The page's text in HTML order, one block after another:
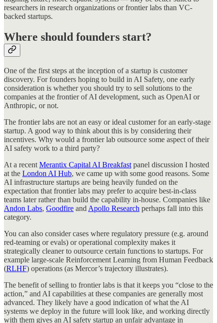
researchers in research organizations or frontier labs than VC-
backed startups.
Where should founders start?
One of the first steps at the inception of a startup is customer
discovery. For founders hoping to build in AI Safety, one early
consideration is whether you should try to sell solutions to the
companies at the frontier of AI development, such as OpenAI or
Anthropic, or not.
The frontier labs are not an easy or ideal customer for an early-stage
startup. A good way to think about this is by considering their
incentives. Why would a frontier lab outsource some aspect of their
AI safety work to a third party?
At a recent Merantix Capital AI Breakfast panel discussion I hosted
at the London AI Hub, we came up with some good reasons. Some
AI infrastructure startups are being heavily funded on the
expectation that frontier labs may prefer to acquire best-in-class
teams later rather than build the capability in-house. Companies like
Andon Labs, Goodfire and Apollo Research perhaps fall into this
category.
You can also consider cases where regulatory pressure (e.g. around
red-teaming or evals) or operational complexity makes it
strategically cleaner to outsource certain functions to startups. For
example large-scale Reinforcement Learning from Human Feedback
(RLHF) operations (as Mercor’s trajectory illustrates).
The benefit of selling to frontier labs is that it keeps you “close to the
action,” and AI capabilities at these companies are generally most
advanced. They likely have a good indication of what the AI
systems we deploy in the future will look like, and working directly
with them gives an AI safety startup an unfair advantage in